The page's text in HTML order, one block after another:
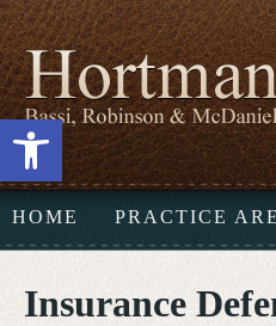
Open toolbar
HOME PRACTICE
Insurance